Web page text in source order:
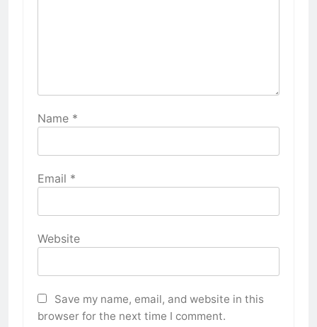
Name *
Email *
Website
Save my name, email, and website in this
browser for the next time I comment.